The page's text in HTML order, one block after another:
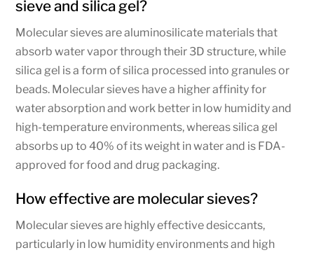
sieve and silica gel?
Molecular sieves are aluminosilicate materials that
absorb water vapor through their 3D structure, while
silica gel is a form of silica processed into granules or
beads. Molecular sieves have a higher affinity for
water absorption and work better in low humidity and
high-temperature environments, whereas silica gel
absorbs up to 40% of its weight in water and is FDA-
approved for food and drug packaging.
How effective are molecular sieves?
Molecular sieves are highly effective desiccants,
particularly in low humidity environments and high